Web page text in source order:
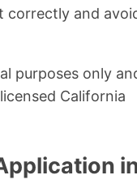
correctly and
purposes only
California